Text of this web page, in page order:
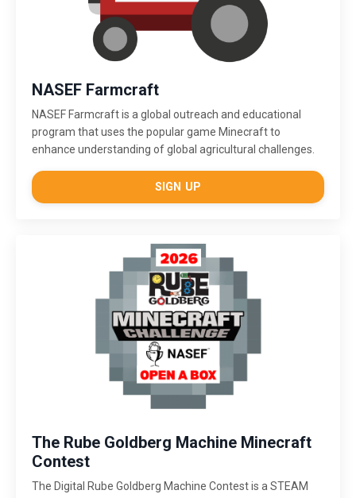
NASEF Farmcraft
NASEF Farmcraftis a global outreach and educational
program that uses the popular game Minecraft to
enhance understanding of global agricultural challenges.
SIGN UP
The Rube Goldberg Machine Minecraft
Contest
The Digital Rube Goldberg Machine Contest is a STEAM